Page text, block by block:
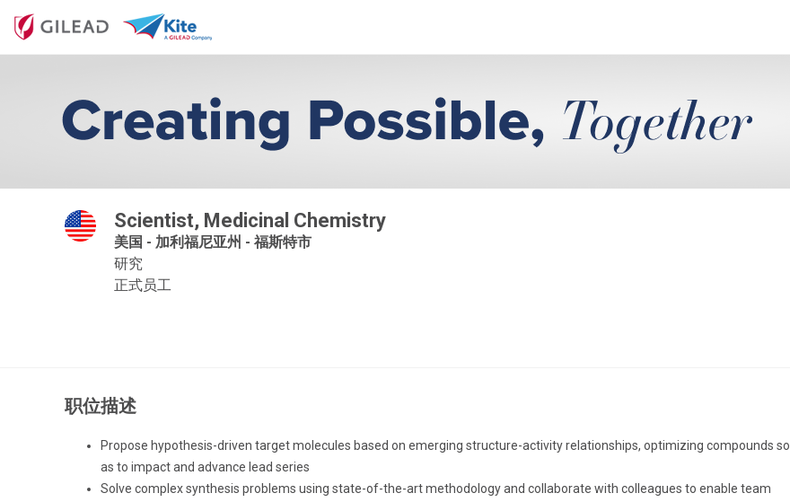
Scientist, Medicinal Chemistry
美国 - 加利福尼亚州 - 福斯特市
研究
正式员工
职位描述
Propose hypothesis-driven target molecules based on emerging structure-activity relationships, optimizing compounds so
as to impact and advance lead series
Solve complex synthesis problems using state-of-the-art methodology and collaborate with colleagues to enable team